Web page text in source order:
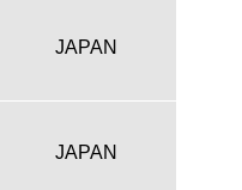
JAPAN
JAPAN